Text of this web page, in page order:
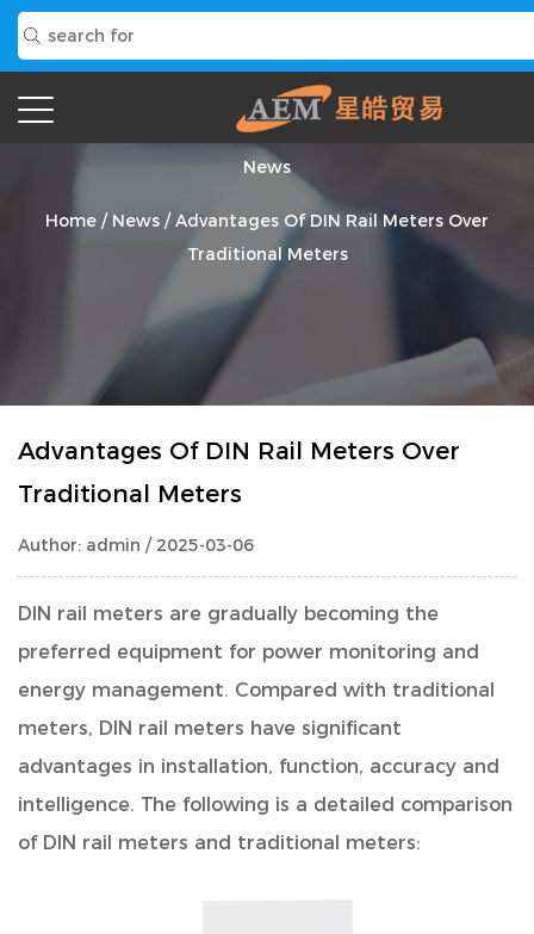
News
Home / News /Advantages Of DIN Rail Meters Over
Traditional Meters
Advantages Of DIN Rail Meters Over
Traditional Meters
Author: admin / 2025-03-06
DIN rail meters are gradually becoming the
preferred equipment for power monitoring and
energy management. Compared with traditional
meters, DIN rail meters have significant
advantages in installation, function, accuracy and
intelligence. The following is a detailed comparison
of DIN rail meters and traditional meters: